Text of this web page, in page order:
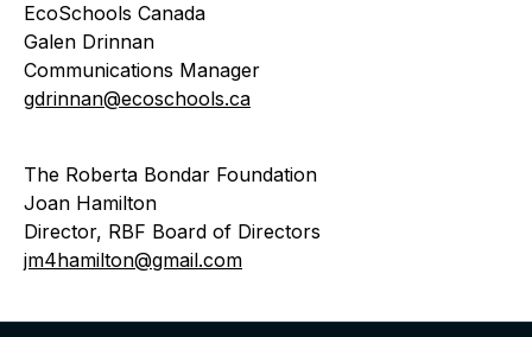
EcoSchools Canada
Galen Drinnan
Communications Manager
gdrinnan@ecoschools.ca
The Roberta Bondar Foundation
Joan Hamilton
Director, RBF Board of Directors
jm4hamilton@gmail.com